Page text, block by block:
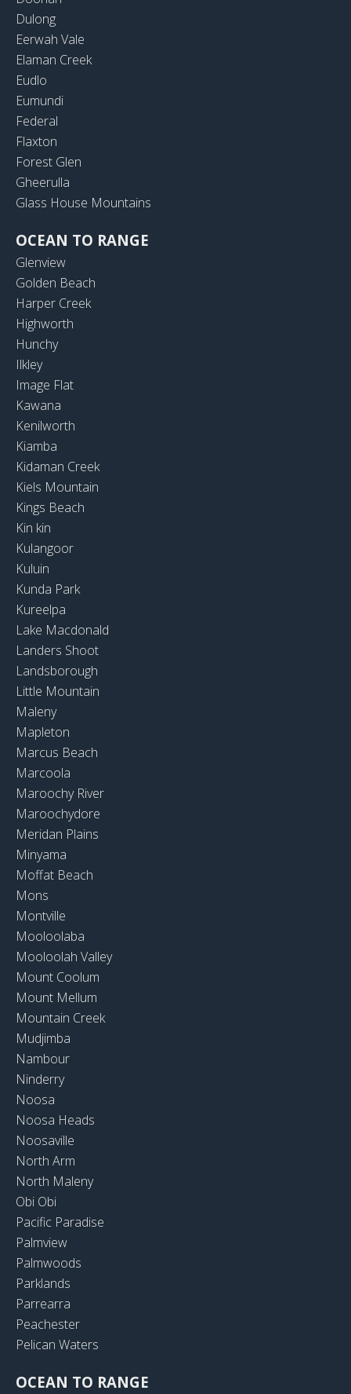
Dulong
Eerwah Vale
Elaman Creek
Eudlo
Eumundi
Federal
Flaxton
Forest Glen
Gheerulla
Glass House Mountains
OCEAN TO RANGE
Glenview
Golden Beach
Harper Creek
Highworth
Hunchy
Ilkley
Image Flat
Kawana
Kenilworth
Kiamba
Kidaman Creek
Kiels Mountain
Kings Beach
Kin kin
Kulangoor
Kuluin
Kunda Park
Kureelpa
Lake Macdonald
Landers Shoot
Landsborough
Little Mountain
Maleny
Mapleton
Marcus Beach
Marcoola
Maroochy River
Maroochydore
Meridan Plains
Minyama
Moffat Beach
Mons
Montville
Mooloolaba
Mooloolah Valley
Mount Coolum
Mount Mellum
Mountain Creek
Mudjimba
Nambour
Ninderry
Noosa
Noosa Heads
Noosaville
North Arm
North Maleny
Obi Obi
Pacific Paradise
Palmview
Palmwoods
Parklands
Parrearra
Peachester
Pelican Waters
OCEAN TO RANGE